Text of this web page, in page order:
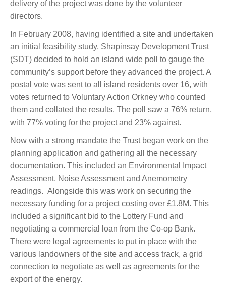
delivery of the project was done by the volunteer
directors.
In February 2008, having identified a site and undertaken
an initial feasibility study, Shapinsay Development Trust
(SDT) decided to hold an island wide poll to gauge the
community’s support before they advanced the project. A
postal vote was sent to all island residents over 16, with
votes returned to Voluntary Action Orkney who counted
them and collated the results. The poll saw a 76% return,
with 77% voting for the project and 23% against.
Now with a strong mandate the Trust began work on the
planning application and gathering all the necessary
documentation. This included an Environmental Impact
Assessment, Noise Assessment and Anemometry
readings. Alongside this was work on securing the
necessary funding for a project costing over £1.8M. This
included a significant bid to the Lottery Fund and
negotiating a commercial loan from the Co-op Bank.
There were legal agreements to put in place with the
various landowners of the site and access track, a grid
connection to negotiate as well as agreements for the
export of the energy.